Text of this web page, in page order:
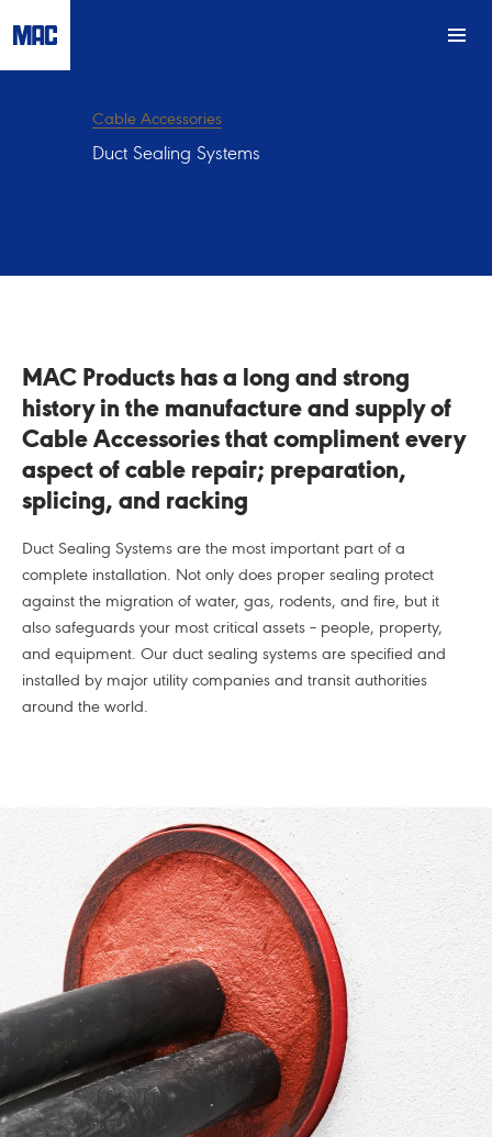
Cable Accessories
Duct Sealing Systems
MAC Products has a long and strong
history in the manufacture and supply of
Cable Accessories that compliment every
aspect of cable repair; preparation,
splicing, and racking
Duct Sealing Systems are the most important part of a
complete installation. Not only does proper sealing protect
against the migration of water, gas, rodents, and fire, but it
also safeguards your most critical assets – people, property,
and equipment. Our duct sealing systems are specified and
installed by major utility companies and transit authorities
around the world.